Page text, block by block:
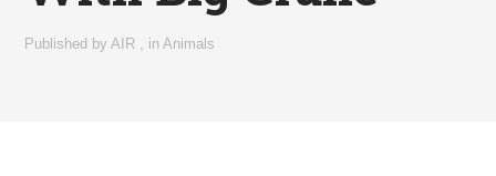
Published byAIR , inAnimals